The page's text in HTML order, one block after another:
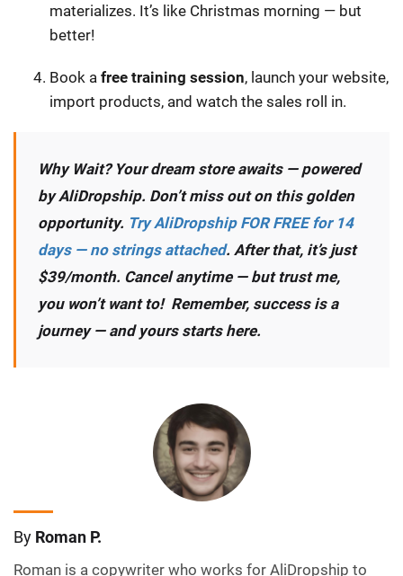
materializes. It’s like Christmas morning — but
better!
Book a free training session, launch your website,
import products, and watch the sales roll in.
Why Wait? Your dream store awaits — powered
by AliDropship. Don’t miss out on this golden
opportunity. Try AliDropship FOR FREE for 14
days — no strings attached. After that, it’s just
$39/month. Cancel anytime — but trust me,
you won’t want to! Remember, success is a
journey — and yours starts here.
By Roman P.
Roman is a copywriter who works for AliDropship to